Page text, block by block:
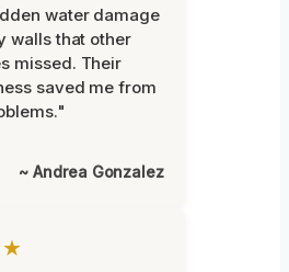
water damage
walls that other
missed. Their
saved me from
~ Andrea Gonzalez